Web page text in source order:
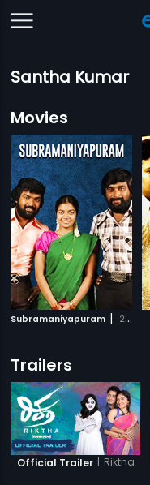
Santha Kumar
Movies
Subramaniyapuram | 2008
Trailers
Official Trailer | Riktha